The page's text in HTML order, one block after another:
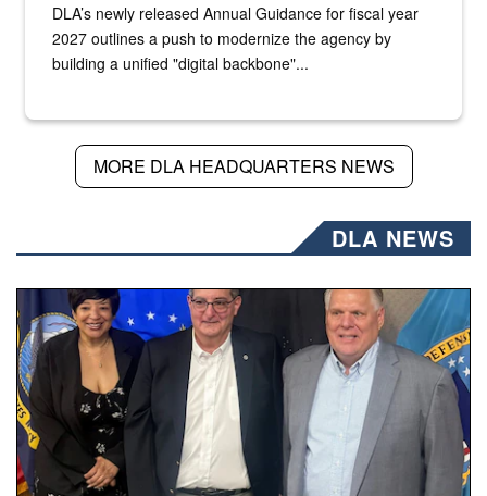
DLA’s newly released Annual Guidance for fiscal year
2027 outlines a push to modernize the agency by
building a unified "digital backbone"...
MORE DLA HEADQUARTERS NEWS
DLA NEWS
Three people stand together.